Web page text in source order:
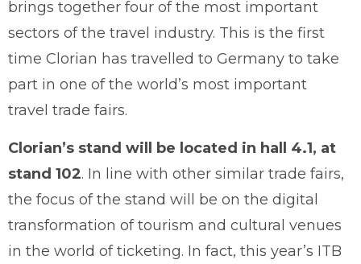
brings together four of the most important
sectors of the travel industry. This is the first
time Clorian has travelled to Germany to take
part in one of the world’s most important
travel trade fairs.
Clorian’s stand will be located in hall 4.1, at
stand 102. In line with other similar trade fairs,
the focus of the stand will be on the digital
transformation of tourism and cultural venues
in the world of ticketing. In fact, this year’s ITB